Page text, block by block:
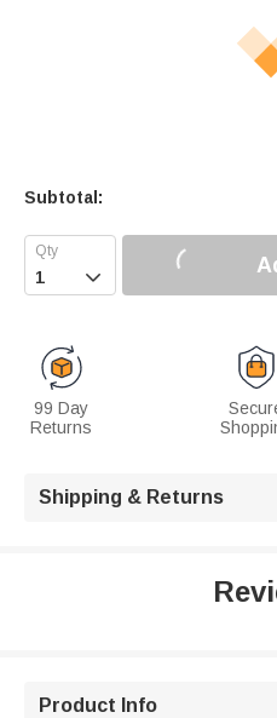
Subtotal:

99 Day
Returns
Shipping & Returns
Product Info